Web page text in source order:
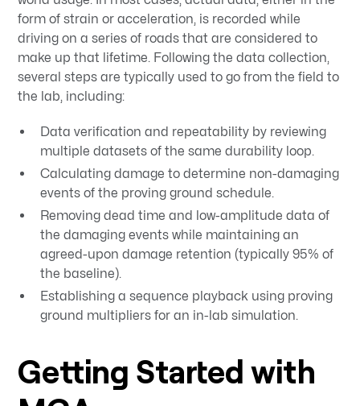
form of strain or acceleration, is recorded while
driving on a series of roads that are considered to
make up that lifetime. Following the data collection,
several steps are typically used to go from the field to
the lab, including:
Data verification and repeatability by reviewing
multiple datasets of the same durability loop.
Calculating damage to determine non-damaging
events of the proving ground schedule.
Removing dead time and low-amplitude data of
the damaging events while maintaining an
agreed-upon damage retention (typically 95% of
the baseline).
Establishing a sequence playback using proving
ground multipliers for an in-lab simulation.
Getting Started with